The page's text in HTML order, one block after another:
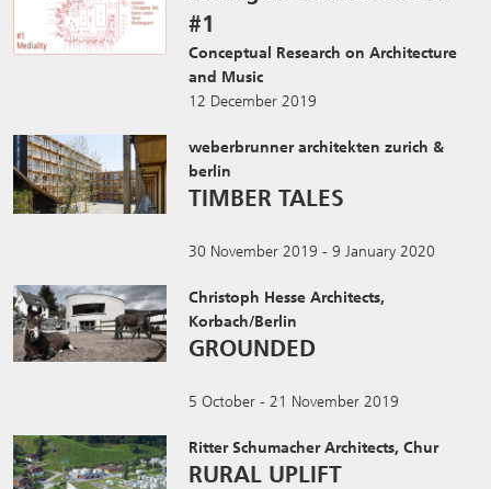
#1
Conceptual Research on Architecture
and Music
12 December 2019
weberbrunner architekten zurich &
berlin
TIMBER TALES
30 November 2019 - 9 January 2020
Christoph Hesse Architects,
Korbach/Berlin
GROUNDED
5 October - 21 November 2019
Ritter Schumacher Architects, Chur
RURAL UPLIFT